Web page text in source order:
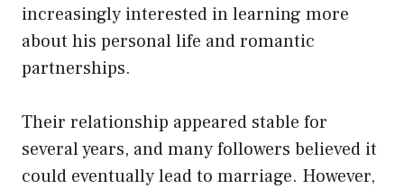
increasingly interested in learning more
about his personal life and romantic
partnerships.
Their relationship appeared stable for
several years, and many followers believed it
could eventually lead to marriage. However,